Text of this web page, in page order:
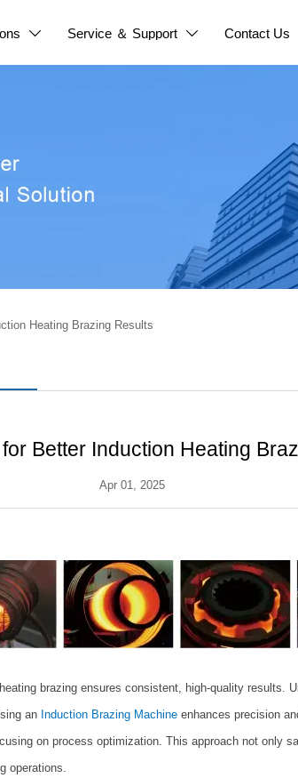
 Service ＆ Support  Contact Us
Heating Brazing Results
Better Induction Heating
Apr 01, 2025
brazing ensures consistent, high-quality results.
an Induction Brazing Machineenhances precision
on process optimization. This approach not only
operations.